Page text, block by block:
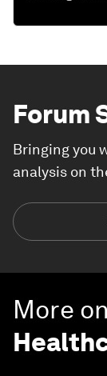
Forum
Bringing you
analysis on
More on